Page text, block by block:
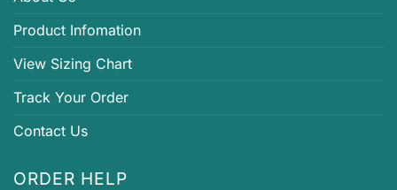
Product Infomation
View Sizing Chart
Track Your Order
Contact Us
ORDER HELP